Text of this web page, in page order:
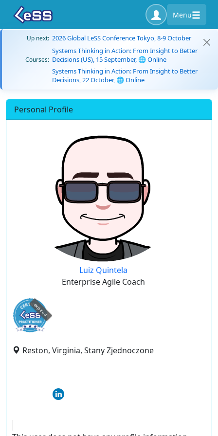
Menu
Up next: 2026 Global LeSS Conference Tokyo, 8-9 October
Courses:
Systems Thinking in Action: From Insight to Better
Decisions (US), 15 September, 🌐 Online
Systems Thinking in Action: From Insight to Better
Decisions, 22 October, 🌐 Online
Personal Profile
Luiz Quintela
Enterprise Agile Coach
expired
Reston, Virginia, Stany Zjednoczone